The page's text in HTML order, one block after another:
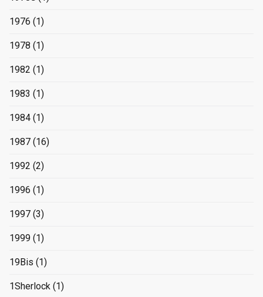
1976 (1)
1978 (1)
1982 (1)
1983 (1)
1984 (1)
1987 (16)
1992 (2)
1996 (1)
1997 (3)
1999 (1)
19Bis (1)
1Sherlock (1)